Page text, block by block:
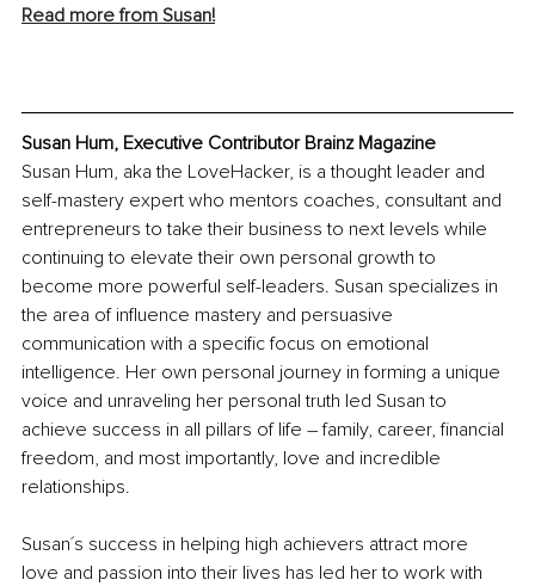
Read more from Susan!
Susan Hum, Executive Contributor Brainz Magazine
Susan Hum, aka the LoveHacker, is a thought leader and
self-mastery expert who mentors coaches, consultant and
entrepreneurs to take their business to next levels while
continuing to elevate their own personal growth to
become more powerful self-leaders. Susan specializes in
the area of influence mastery and persuasive
communication with a specific focus on emotional
intelligence. Her own personal journey in forming a unique
voice and unraveling her personal truth led Susan to
achieve success in all pillars of life – family, career, financial
freedom, and most importantly, love and incredible
relationships.
Susan´s success in helping high achievers attract more
love and passion into their lives has led her to work with